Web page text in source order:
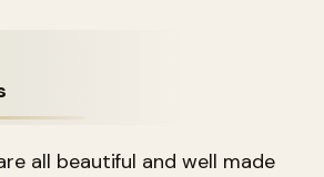
all beautiful and well made